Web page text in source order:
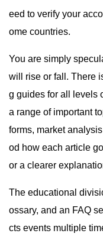
eed to verify your
ome countries.
You are simply
will rise or fall. There
g guides for all levels
a range of important
forms, market
od how each article
or a clearer
The educational
ossary, and an FAQ
cts events multiple